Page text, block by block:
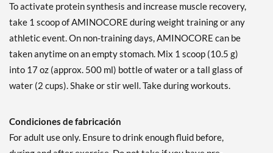
To activate protein synthesis and increase muscle recovery,
take 1 scoop of AMINOCORE during weight training or any
athletic event. On non-training days, AMINOCORE can be
taken anytime on an empty stomach. Mix 1 scoop (10.5 g)
into 17 oz (approx. 500 ml) bottle of water or a tall glass of
water (2 cups). Shake or stir well. Take during workouts.
Condiciones de fabricación
For adult use only. Ensure to drink enough fluid before,